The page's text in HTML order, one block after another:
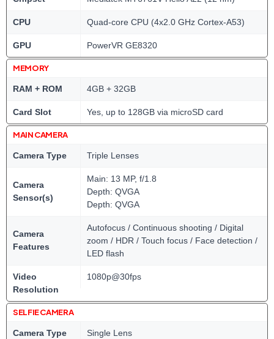
CPU Quad-core CPU (4x2.0 GHz Cortex-A53)
GPU PowerVR GE8320
MEMORY
RAM + ROM 4GB + 32GB
Card Slot Yes, up to 128GB via microSD card
MAIN CAMERA
Camera Type Triple Lenses
Camera
Sensor(s)
Main: 13 MP, f/1.8
Depth: QVGA
Depth: QVGA
Camera
Features
Autofocus / Continuous shooting / Digital
zoom / HDR / Touch focus / Face detection /
LED flash
Video
Resolution
1080p@30fps
SELFIE CAMERA
Camera Type Single Lens